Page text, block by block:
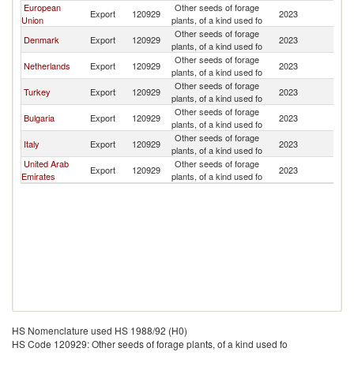
European
Union
Export 120929
Other seeds of forage
plants, of a kind used fo
2023
Denmark Export 120929
Other seeds of forage
plants, of a kind used fo
2023
Netherlands Export 120929
Other seeds of forage
plants, of a kind used fo
2023
Turkey Export 120929
Other seeds of forage
plants, of a kind used fo
2023
Bulgaria Export 120929
Other seeds of forage
plants, of a kind used fo
2023
Italy Export 120929
Other seeds of forage
plants, of a kind used fo
2023
United Arab
Emirates
Export 120929
Other seeds of forage
plants, of a kind used fo
2023
HS Nomenclature used HS 1988/92 (H0)
HS Code 120929: Other seeds of forage plants, of a kind used fo